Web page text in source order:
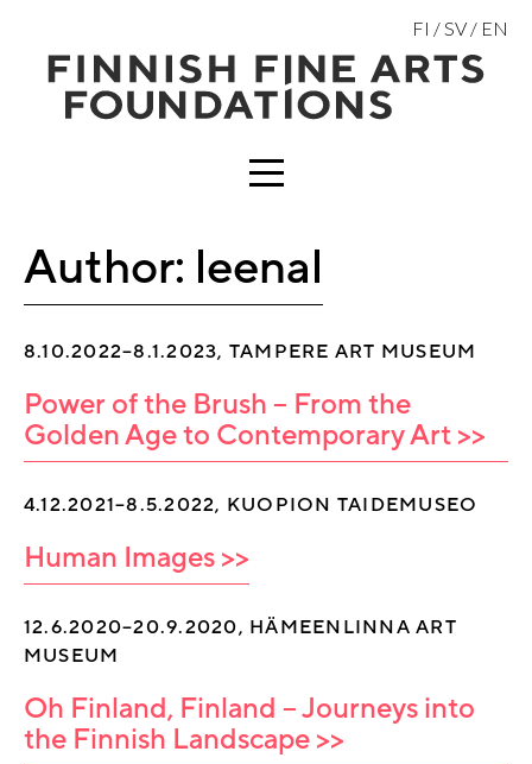
content
FI SV EN
MENU
Author: leenal
8.10.2022–8.1.2023, TAMPERE ART MUSEUM
Power of the Brush – From the
Golden Age to Contemporary Art >>
4.12.2021–8.5.2022, KUOPION TAIDEMUSEO
Human Images >>
12.6.2020–20.9.2020, HÄMEENLINNA ART
MUSEUM
Oh Finland, Finland – Journeys into
the Finnish Landscape >>